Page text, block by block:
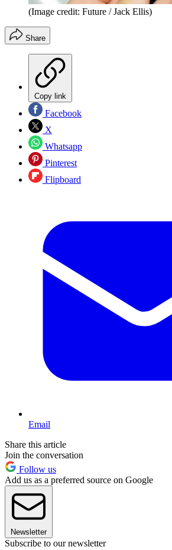
(Image credit: Future / Jack Ellis)
Share
Copy link
Facebook
X
Whatsapp
Pinterest
Flipboard
Email
Share this article
Join the conversation
Follow us
Add us as a preferred source on Google
Newsletter
Subscribe to our newsletter